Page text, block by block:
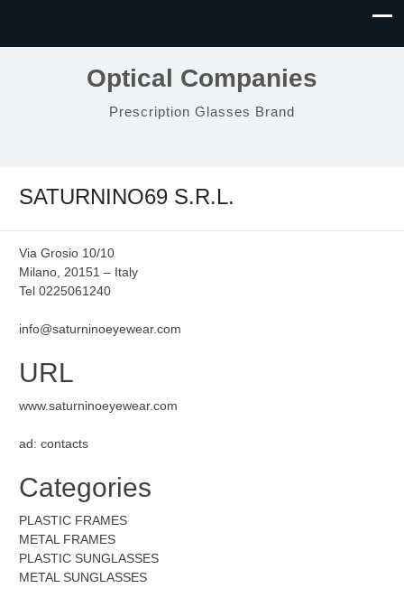
Optical Companies
Prescription Glasses Brand
SATURNINO69 S.R.L.
Via Grosio 10/10
Milano, 20151 – Italy
Tel 0225061240
info@saturninoeyewear.com
URL
www.saturninoeyewear.com
ad: contacts
Categories
PLASTIC FRAMES
METAL FRAMES
PLASTIC SUNGLASSES
METAL SUNGLASSES